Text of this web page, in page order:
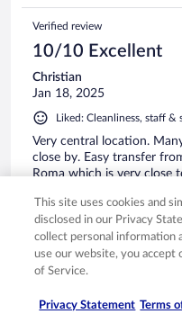
Verified review
10/10 Excellent
Christian
Jan 18, 2025
Liked: Cleanliness, staff
Very central location.
close by. Easy transfer
Roma which is very close
Stayed 6 nights in Jan 2025
0
10/10 Excellent
This site uses cookies and
disclosed in our Privacy
collect personal information
use our website, you accept
of Service.
Privacy Statement Terms